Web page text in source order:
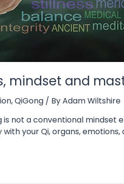
mindset and
,QiGong / ByAdam Wiltshire
not a conventional
your Qi, organs,